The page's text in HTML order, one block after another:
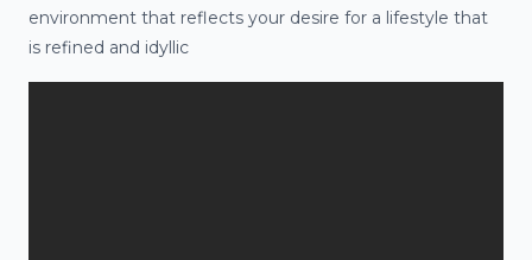
environment that reflects your desire for a lifestyle that
is refined and idyllic